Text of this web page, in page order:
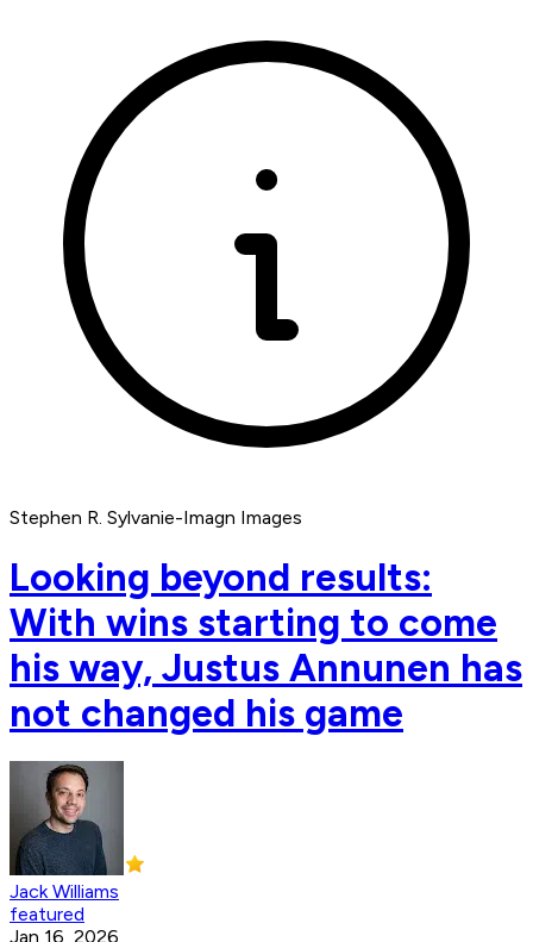
Stephen R. Sylvanie-Imagn Images
Looking beyond results:
With wins starting to come
his way, Justus Annunen has
not changed his game
Jack Williams
featured
Jan 16, 2026